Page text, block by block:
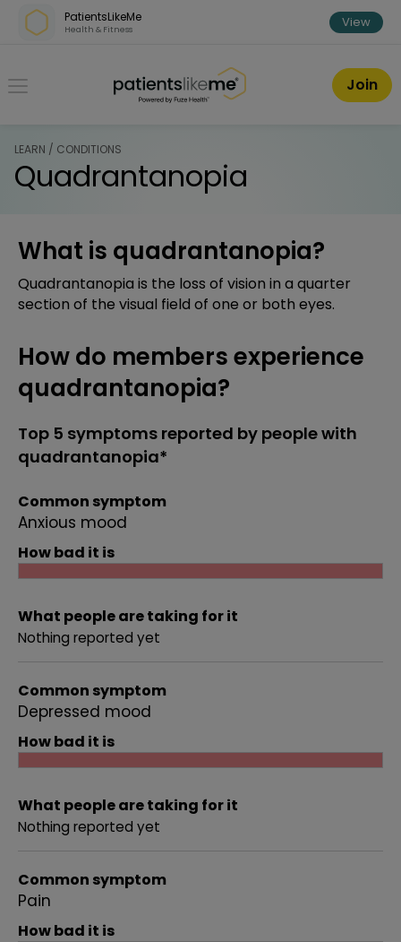
Skip over navigation
PatientsLikeMe
Health & Fitness View
PatientsLikeMe ®
Join
LEARN / CONDITIONS
Quadrantanopia
What is quadrantanopia?
Quadrantanopia is the loss of vision in a quarter
section of the visual field of one or both eyes.
How do members experience
quadrantanopia?
Top 5 symptoms reported by people with
quadrantanopia*
Common symptom
Anxious mood
How bad it is
What people are taking for it
Nothing reported yet
Common symptom
Depressed mood
How bad it is
What people are taking for it
Nothing reported yet
Common symptom
Pain
How bad it is